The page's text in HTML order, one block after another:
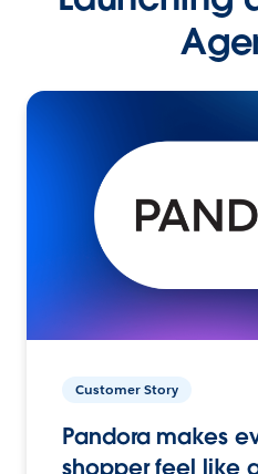
Customer Story
Pandora makes
shopper feel like